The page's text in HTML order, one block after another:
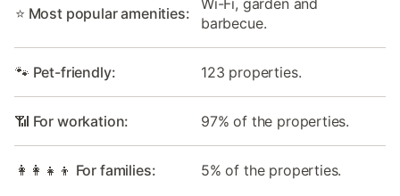
⭐ Most popular amenities:
barbecue.
🐾 Pet-friendly: 123 properties.
📶 For workation: 97% of the properties.
👩‍👩‍👧‍👦 For families: 5% of the properties.